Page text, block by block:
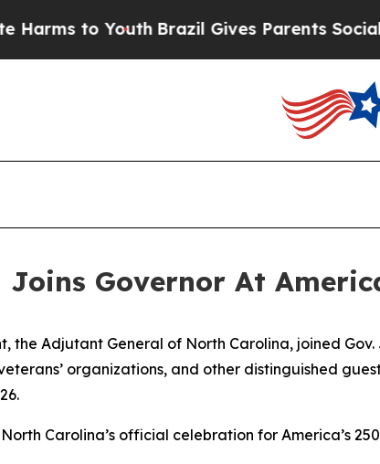
to YouthBrazil Gives Parents Social
Joins Governor At
the Adjutant General of North Carolina, joined
organizations, and other distinguished
Carolina’s official celebration for America’s